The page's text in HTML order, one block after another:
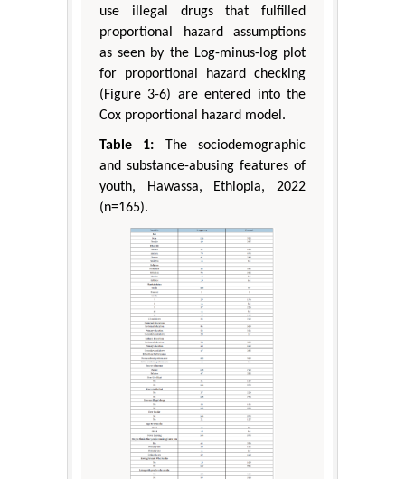
use illegal drugs that fulfilled
proportional hazard assumptions
as seen by the Log-minus-log plot
for proportional hazard checking
(Figure 3-6) are entered into the
Cox proportional hazard model.
Table 1: The sociodemographic
and substance-abusing features of
youth, Hawassa, Ethiopia, 2022
(n=165).